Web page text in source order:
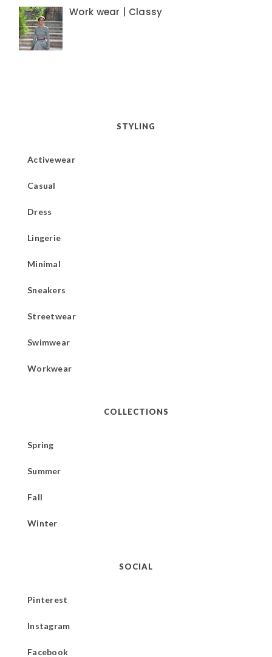
Work wear | Classy
STYLING
Activewear
Casual
Dress
Lingerie
Minimal
Sneakers
Streetwear
Swimwear
Workwear
COLLECTIONS
Spring
Summer
Fall
Winter
SOCIAL
Pinterest
Instagram
Facebook